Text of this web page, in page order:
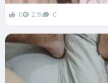
0 2.9k 0